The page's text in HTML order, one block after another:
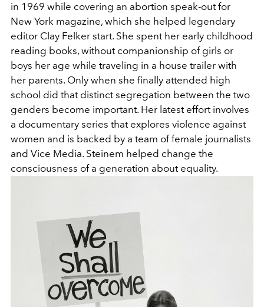
in 1969 while covering an abortion speak-out for
New York magazine, which she helped legendary
editor Clay Felker start. She spent her early childhood
reading books, without companionship of girls or
boys her age while traveling in a house trailer with
her parents. Only when she finally attended high
school did that distinct segregation between the two
genders become important. Her latest effort involves
a documentary series that explores violence against
women and is backed by a team of female journalists
and Vice Media. Steinem helped change the
consciousness of a generation about equality.